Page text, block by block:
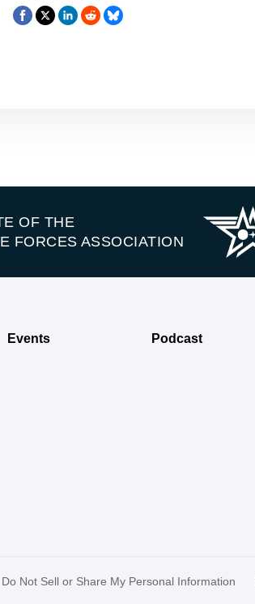
OF THE
FORCES ASSOCIATION
Events Podcast
Do Not Sell or Share My Personal Information